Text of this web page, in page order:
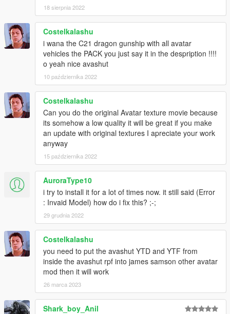
18 sierpnia 2022
Costelkalashu
i wana the C21 dragon gunship with all avatar
vehicles the PACK you just say it in the despription !!!!
o yeah nice avashut
10 października 2022
Costelkalashu
Can you do the original Avatar texture movie because
its somehow a low quality it will be great if you make
an update with original textures I apreciate your work
anyway
15 października 2022
AuroraType10
i try to install it for a lot of times now. it still said (Error
: Invaid Model) how do i fix this? ;-;
29 grudnia 2022
Costelkalashu
you need to put the avashut YTD and YTF from
inside the avashut rpf into james samson other avatar
mod then it will work
26 marca 2023
Shark_boy_Anil